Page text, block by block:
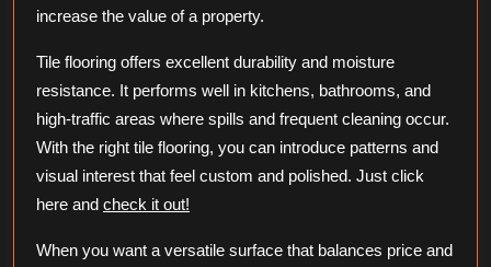
increase the value of a property.
Tile flooring offers excellent durability and moisture
resistance. It performs well in kitchens, bathrooms, and
high-traffic areas where spills and frequent cleaning occur.
With the right tile flooring, you can introduce patterns and
visual interest that feel custom and polished. Just click
here and check it out!
When you want a versatile surface that balances price and